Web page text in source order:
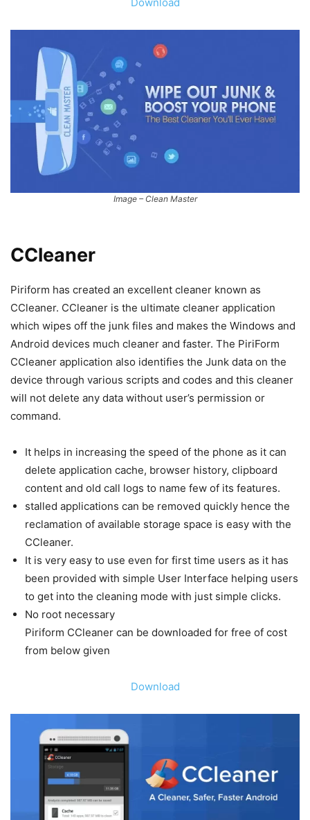
Image – Clean Master
CCleaner
Piriform has created an excellent cleaner known as
CCleaner. CCleaner is the ultimate cleaner application
which wipes off the junk files and makes the Windows and
Android devices much cleaner and faster. The PiriForm
CCleaner application also identifies the Junk data on the
device through various scripts and codes and this cleaner
will not delete any data without user’s permission or
command.
It helps in increasing the speed of the phone as it can
delete application cache, browser history, clipboard
content and old call logs to name few of its features.
stalled applications can be removed quickly hence the
reclamation of available storage space is easy with the
CCleaner.
It is very easy to use even for first time users as it has
been provided with simple User Interface helping users
to get into the cleaning mode with just simple clicks.
No root necessary
Piriform CCleaner can be downloaded for free of cost
from below given
Download